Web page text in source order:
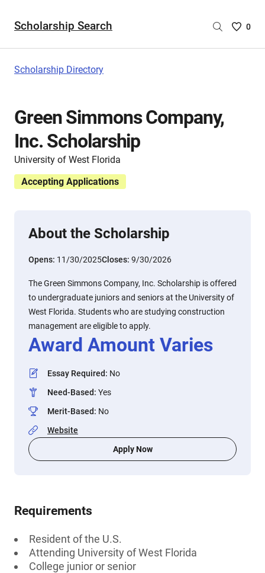
Scholarship Search
Saved
0
Scholarship Directory
Green Simmons Company,
Inc. Scholarship
University of West Florida
Accepting Applications
About the Scholarship
Opens: 11/30/2025Closes: 9/30/2026
The Green Simmons Company, Inc. Scholarship is offered
to undergraduate juniors and seniors at the University of
West Florida. Students who are studying construction
management are eligible to apply.
Award Amount Varies
Essay Required: No
Need-Based: Yes
Merit-Based: No
Website
Apply Now
Requirements
Resident of the U.S.
Attending University of West Florida
College junior or senior